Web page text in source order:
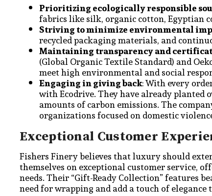
Prioritizing ecologically responsible
fabrics like silk, organic cotton, Egyptian
Striving to minimize environmental
recycled packaging materials, and
Maintaining transparency and
(Global Organic Textile Standard) and
meet high environmental and social
Engaging in giving back: With every
with Ecodrive. They have already planted
amounts of carbon emissions. The
organizations focused on domestic
Exceptional Customer
Fishers Finery believes that luxury should
themselves on exceptional customer service,
needs. Their “Gift-Ready Collection” features
need for wrapping and add a touch of